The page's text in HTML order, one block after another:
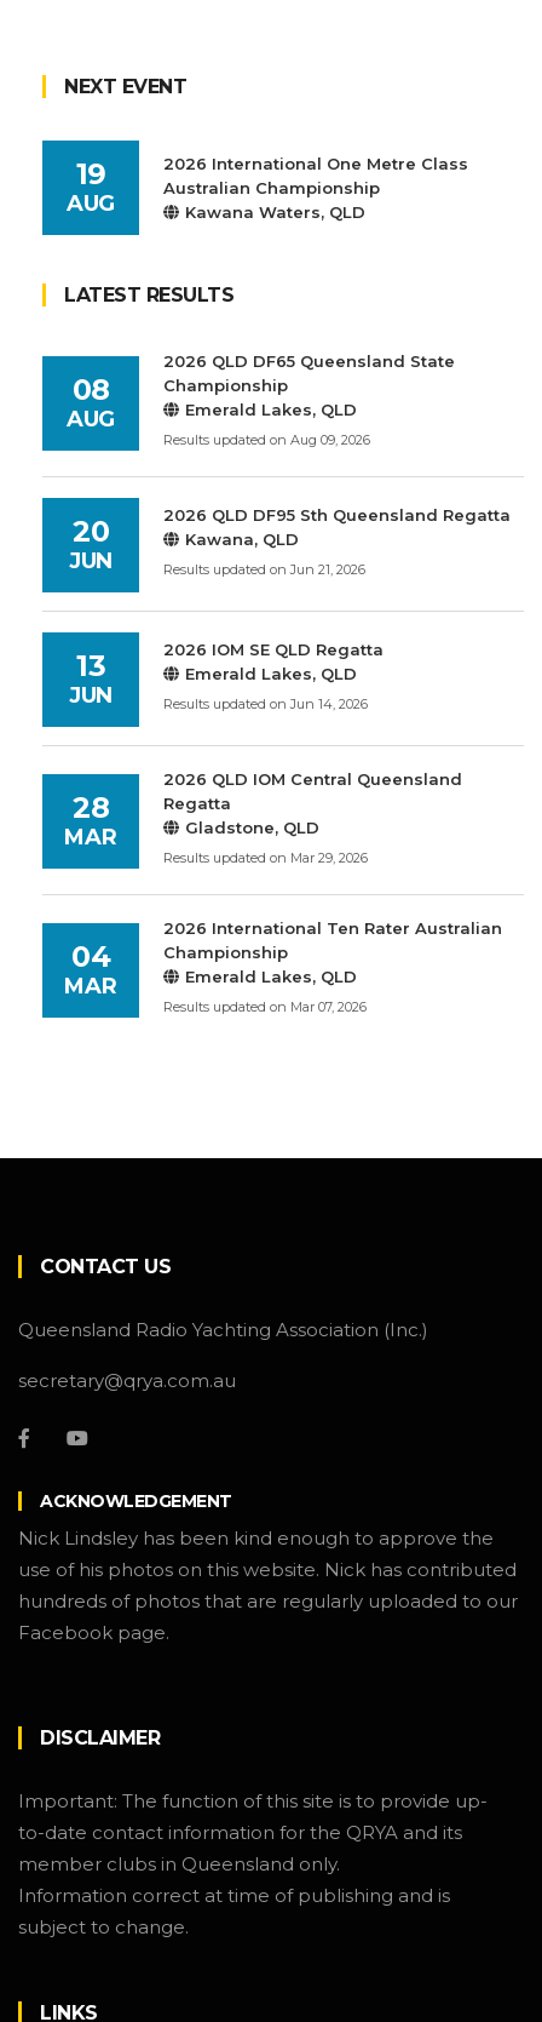
NEXT EVENT
19
AUG
2026 International One Metre Class
Australian Championship
Kawana Waters, QLD
LATEST RESULTS
08
AUG
2026 QLD DF65 Queensland State
Championship
Emerald Lakes, QLD
Results updated on Aug 09, 2026
20
JUN
2026 QLD DF95 Sth Queensland Regatta
Kawana, QLD
Results updated on Jun 21, 2026
13
JUN
2026 IOM SE QLD Regatta
Emerald Lakes, QLD
Results updated on Jun 14, 2026
28
MAR
2026 QLD IOM Central Queensland
Regatta
Gladstone, QLD
Results updated on Mar 29, 2026
04
MAR
2026 International Ten Rater Australian
Championship
Emerald Lakes, QLD
Results updated on Mar 07, 2026
CONTACT US
Queensland Radio Yachting Association (Inc.)
secretary@qrya.com.au
ACKNOWLEDGEMENT
Nick Lindsley has been kind enough to approve the
use of his photos on this website. Nick has contributed
hundreds of photos that are regularly uploaded to our
Facebook page.
DISCLAIMER
Important: The function of this site is to provide up-
to-date contact information for the QRYA and its
member clubs in Queensland only.
Information correct at time of publishing and is
subject to change.
LINKS